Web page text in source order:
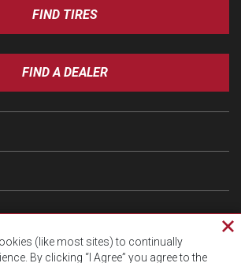
FIND TIRES
FIND A DEALER
(like most sites) to continually
By clicking “I Agree” you agree to the